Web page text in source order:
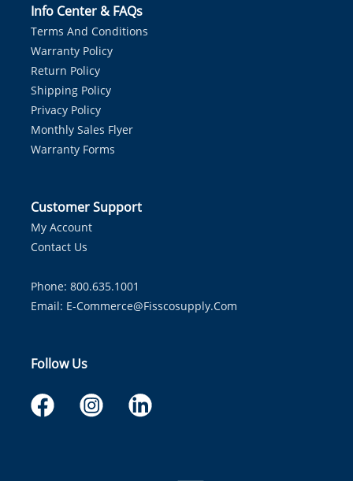
Info Center & FAQs
Terms And Conditions
Warranty Policy
Return Policy
Shipping Policy
Privacy Policy
Monthly Sales Flyer
Warranty Forms
Customer Support
My Account
Contact Us
Phone: 800.635.1001
Email: E-Commerce@fisscosupply.com
Follow Us